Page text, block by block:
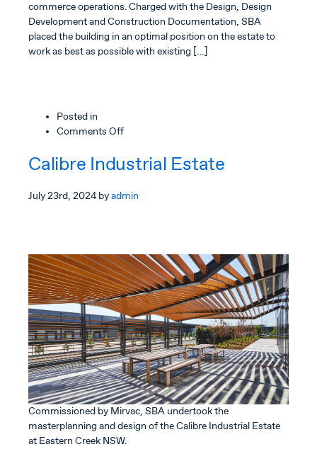
commerce operations. Charged with the Design, Design
Development and Construction Documentation, SBA
placed the building in an optimal position on the estate to
work as best as possible with existing […]
Posted in
Comments Offon
TNS
Centre
Calibre Industrial Estate
July 23rd, 2024 byadmin
Commissioned by Mirvac, SBA undertook the
masterplanning and design of the Calibre Industrial Estate
at Eastern Creek NSW.